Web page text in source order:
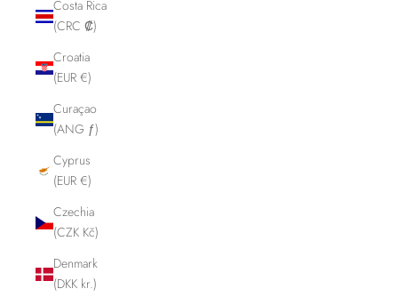
Costa Rica
(CRC ₡)
Croatia
(EUR €)
Curaçao
(ANG ƒ)
Cyprus
(EUR €)
Czechia
(CZK Kč)
Denmark
(DKK kr.)